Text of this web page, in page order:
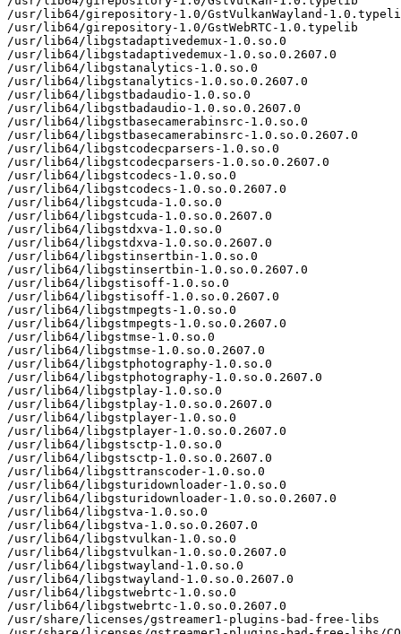
/usr/lib64/girepository-1.0/GstVulkanWayland-
/usr/lib64/girepository-1.0/GstWebRTC-1.0.typelib
/usr/lib64/libgstadaptivedemux-1.0.so.0
/usr/lib64/libgstadaptivedemux-1.0.so.0.2607.0
/usr/lib64/libgstanalytics-1.0.so.0
/usr/lib64/libgstanalytics-1.0.so.0.2607.0
/usr/lib64/libgstbadaudio-1.0.so.0
/usr/lib64/libgstbadaudio-1.0.so.0.2607.0
/usr/lib64/libgstbasecamerabinsrc-1.0.so.0
/usr/lib64/libgstbasecamerabinsrc-1.0.so.0.2607.0
/usr/lib64/libgstcodecparsers-1.0.so.0
/usr/lib64/libgstcodecparsers-1.0.so.0.2607.0
/usr/lib64/libgstcodecs-1.0.so.0
/usr/lib64/libgstcodecs-1.0.so.0.2607.0
/usr/lib64/libgstcuda-1.0.so.0
/usr/lib64/libgstcuda-1.0.so.0.2607.0
/usr/lib64/libgstdxva-1.0.so.0
/usr/lib64/libgstdxva-1.0.so.0.2607.0
/usr/lib64/libgstinsertbin-1.0.so.0
/usr/lib64/libgstinsertbin-1.0.so.0.2607.0
/usr/lib64/libgstisoff-1.0.so.0
/usr/lib64/libgstisoff-1.0.so.0.2607.0
/usr/lib64/libgstmpegts-1.0.so.0
/usr/lib64/libgstmpegts-1.0.so.0.2607.0
/usr/lib64/libgstmse-1.0.so.0
/usr/lib64/libgstmse-1.0.so.0.2607.0
/usr/lib64/libgstphotography-1.0.so.0
/usr/lib64/libgstphotography-1.0.so.0.2607.0
/usr/lib64/libgstplay-1.0.so.0
/usr/lib64/libgstplay-1.0.so.0.2607.0
/usr/lib64/libgstplayer-1.0.so.0
/usr/lib64/libgstplayer-1.0.so.0.2607.0
/usr/lib64/libgstsctp-1.0.so.0
/usr/lib64/libgstsctp-1.0.so.0.2607.0
/usr/lib64/libgsttranscoder-1.0.so.0
/usr/lib64/libgsturidownloader-1.0.so.0
/usr/lib64/libgsturidownloader-1.0.so.0.2607.0
/usr/lib64/libgstva-1.0.so.0
/usr/lib64/libgstva-1.0.so.0.2607.0
/usr/lib64/libgstvulkan-1.0.so.0
/usr/lib64/libgstvulkan-1.0.so.0.2607.0
/usr/lib64/libgstwayland-1.0.so.0
/usr/lib64/libgstwayland-1.0.so.0.2607.0
/usr/lib64/libgstwebrtc-1.0.so.0
/usr/lib64/libgstwebrtc-1.0.so.0.2607.0
/usr/share/licenses/gstreamer1-plugins-bad-free-libs